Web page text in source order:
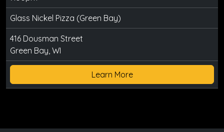
Glass Nickel Pizza (Green Bay)
416 Dousman Street
Green Bay, WI
Learn More